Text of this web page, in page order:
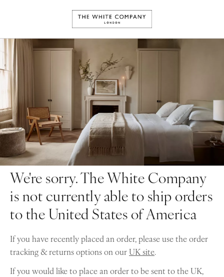
We're sorry. The White Company
is not currently able to ship orders
to the United States of America
If you have recently placed an order, please use the order
tracking & returns options on ourUK site.
If you would like to place an order to be sent to the UK,